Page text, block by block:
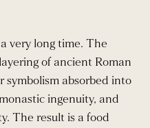
very long time. The
of ancient Roman
symbolism absorbed into
ingenuity, and
The result is a food